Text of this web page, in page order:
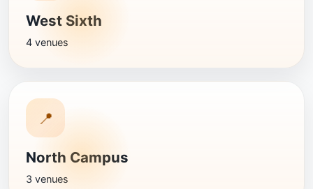
West Sixth
4 venues
📍
North Campus
3 venues